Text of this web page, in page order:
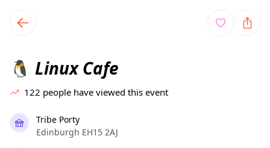
local events content
🐧 Linux Cafe
122 people have viewed this event
Tribe Porty
Edinburgh EH15 2AJ